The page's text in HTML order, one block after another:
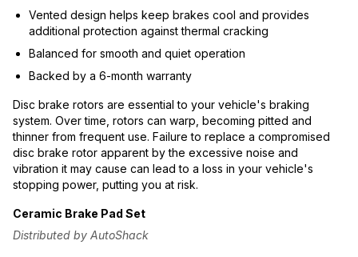
Vented design helps keep brakes cool and provides
additional protection against thermal cracking
Balanced for smooth and quiet operation
Backed by a 6-month warranty
Disc brake rotors are essential to your vehicle's braking
system. Over time, rotors can warp, becoming pitted and
thinner from frequent use. Failure to replace a compromised
disc brake rotor apparent by the excessive noise and
vibration it may cause can lead to a loss in your vehicle's
stopping power, putting you at risk.
Ceramic Brake Pad Set
Distributed by AutoShack